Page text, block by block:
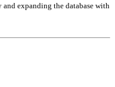
expanding the database with